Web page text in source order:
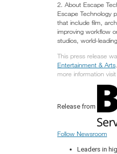
2. About Escape
Escape Technology
that include film,
improving workflow
studios, world-
This press release
Entertainment & Arts,
more information visit
Release from
Follow Newsroom
Leaders in